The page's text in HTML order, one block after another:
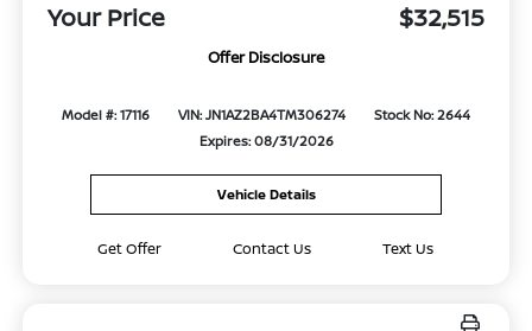
Your Price $32,515
Offer Disclosure
Model #: 17116 VIN: JN1AZ2BA4TM306274
Stock No: 2644
Expires: 08/31/2026
Vehicle Details
Get Offer Contact Us Text Us